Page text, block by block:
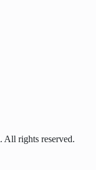
. All rights reserved.